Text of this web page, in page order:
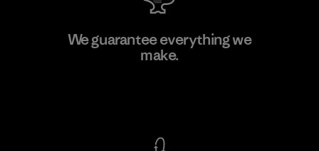
Formosa Taffeta Co., Ltd.
We guarantee everything we
make.